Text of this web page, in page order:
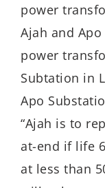
power
Ajah and
power
Subtation in
Apo
“Ajah is to
at-end if life
at less than